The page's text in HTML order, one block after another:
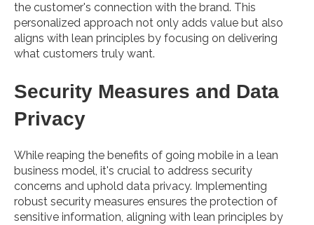
the customer's connection with the brand. This
personalized approach not only adds value but also
aligns with lean principles by focusing on delivering
what customers truly want.
Security Measures and Data
Privacy
While reaping the benefits of going mobile in a lean
business model, it's crucial to address security
concerns and uphold data privacy. Implementing
robust security measures ensures the protection of
sensitive information, aligning with lean principles by